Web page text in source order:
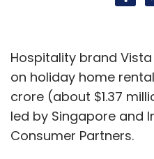
Hospitality brand
on holiday home
crore (about $1.37
led by Singapore and
Consumer Partners.